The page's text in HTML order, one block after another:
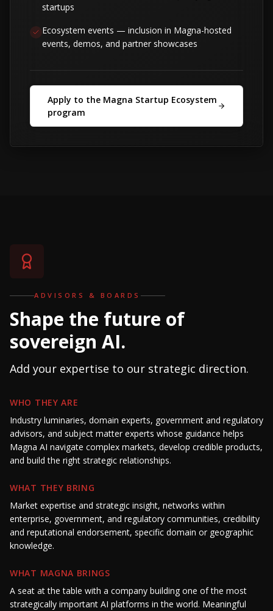
startups
Ecosystem events — inclusion in Magna-hosted
events, demos, and partner showcases
Apply to the Magna Startup Ecosystem
program
ADVISORS & BOARDS
Shape the future of
sovereign AI.
Add your expertise to our strategic direction.
WHO THEY ARE
Industry luminaries, domain experts, government and regulatory
advisors, and subject matter experts whose guidance helps
Magna AI navigate complex markets, develop credible products,
and build the right strategic relationships.
WHAT THEY BRING
Market expertise and strategic insight, networks within
enterprise, government, and regulatory communities, credibility
and reputational endorsement, specific domain or geographic
knowledge.
WHAT MAGNA BRINGS
A seat at the table with a company building one of the most
strategically important AI platforms in the world. Meaningful